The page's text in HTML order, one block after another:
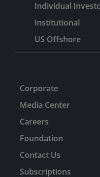
Individual
Institutional
US Offshore
Corporate
Media Center
Careers
Foundation
Contact Us
Subscriptions